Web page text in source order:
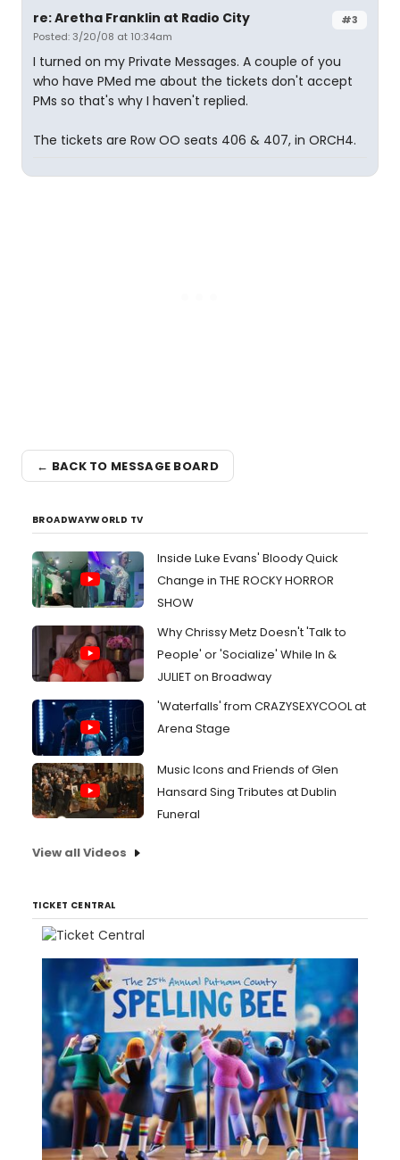
#3
re: Aretha Franklin at Radio City
Posted: 3/20/08 at 10:34am
I turned on my Private Messages. A couple of you
who have PMed me about the tickets don't accept
PMs so that's why I haven't replied.
The tickets are Row OO seats 406 & 407, in ORCH4.
← BACK TO MESSAGE BOARD
BROADWAYWORLD TV
Inside Luke Evans' Bloody Quick
Change in THE ROCKY HORROR
SHOW
Why Chrissy Metz Doesn't 'Talk to
People' or 'Socialize' While In &
JULIET on Broadway
'Waterfalls' from CRAZYSEXYCOOL at
Arena Stage
Music Icons and Friends of Glen
Hansard Sing Tributes at Dublin
Funeral
View all Videos
TICKET CENTRAL